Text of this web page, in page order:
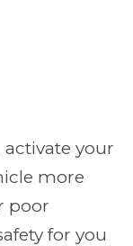
activate your
more
poor
for you